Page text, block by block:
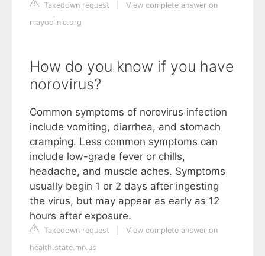
Takedown request
View complete answer on
mayoclinic.org
How do you know if you have
norovirus?
Common symptoms of norovirus infection
include vomiting, diarrhea, and stomach
cramping. Less common symptoms can
include low-grade fever or chills,
headache, and muscle aches. Symptoms
usually begin 1 or 2 days after ingesting
the virus, but may appear as early as 12
hours after exposure.
Takedown request
View complete answer on
health.state.mn.us